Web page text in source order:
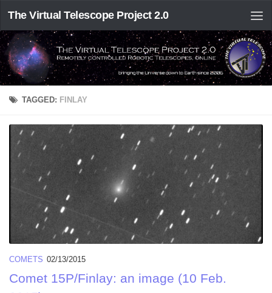
The Virtual Telescope Project 2.0
TAGGED: FINLAY
COMETS 02/13/2015
Comet 15P/Finlay: an image (10 Feb.